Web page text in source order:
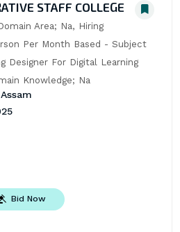
STAFF COLLEGE
Area; Na, Hiring
Per Month Based - Subject
Designer For Digital Learning
Knowledge; Na
Bid Now